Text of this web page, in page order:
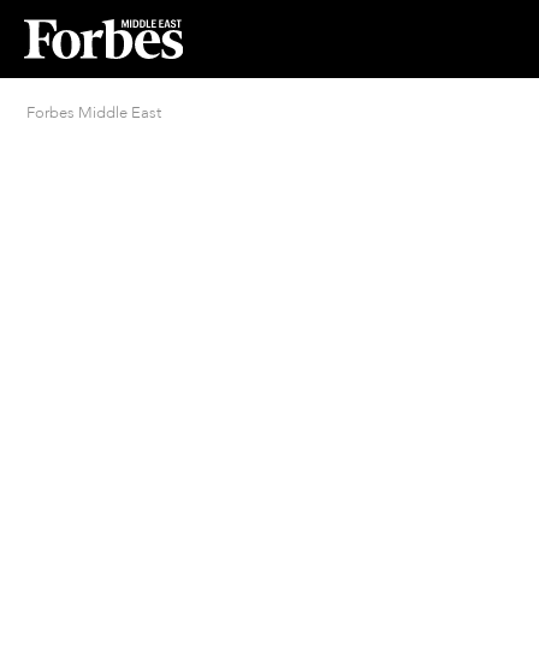
Forbes Middle East